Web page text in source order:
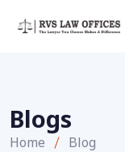
Blogs
Home Blog